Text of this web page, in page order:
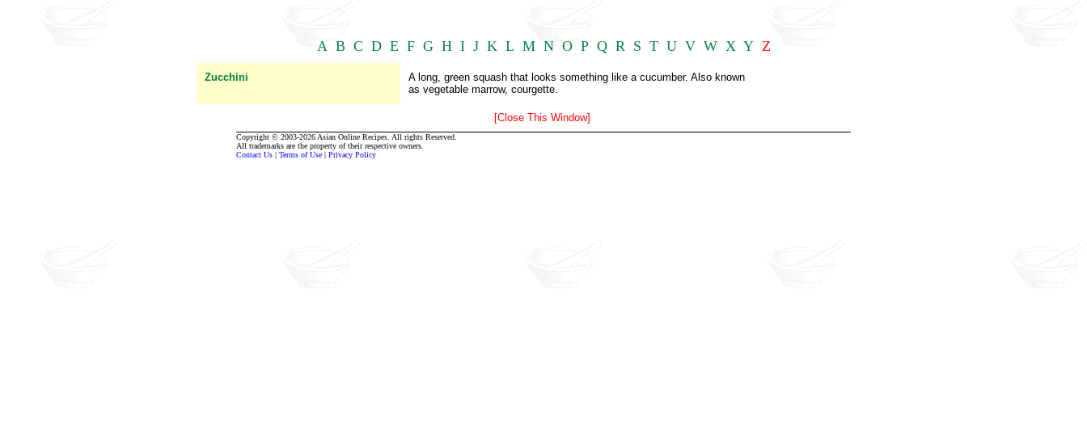
A B C D E F G H I J K L M N O P Q R S T U V W X Y Z
Zucchini
A long, green squash that looks something like a cucumber. Also known
as vegetable marrow, courgette.
[Close This Window]
Copyright © 2003-2026 Asian Online Recipes. All rights Reserved.
All trademarks are the property of their respective owners.
Contact Us | Terms of Use | Privacy Policy